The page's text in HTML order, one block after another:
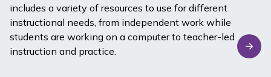
includes a variety of resources to use for different
instructional needs, from independent work while
students are working on a computer to teacher-led
instruction and practice.